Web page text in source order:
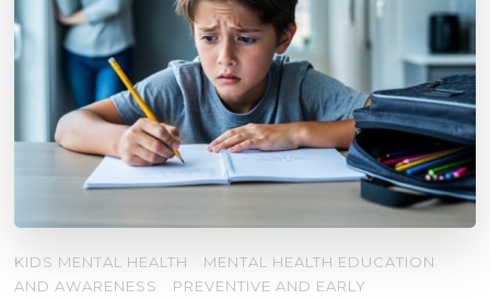
KIDS MENTAL HEALTH
MENTAL HEALTH EDUCATION
AND AWARENESS
PREVENTIVE AND EARLY